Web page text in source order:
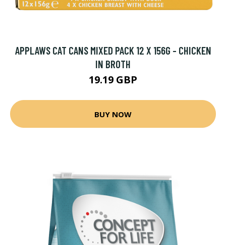
APPLAWS CAT CANS MIXED PACK 12 X 156G - CHICKEN
IN BROTH
19.19 GBP
BUY NOW